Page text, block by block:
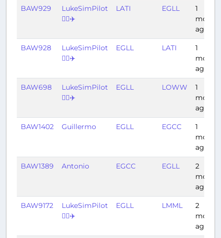
BAW929
LukeSimPilot
👨‍✈️✈️
LATI EGLL
1
month
ago
BAW928
LukeSimPilot
👨‍✈️✈️
EGLL LATI
1
month
ago
BAW698
LukeSimPilot
👨‍✈️✈️
EGLL LOWW
1
month
ago
BAW1402 Guillermo EGLL EGCC
1
month
ago
BAW1389 Antonio EGCC EGLL
2
ago
BAW9172
LukeSimPilot
👨‍✈️✈️
EGLL LMML
2
ago